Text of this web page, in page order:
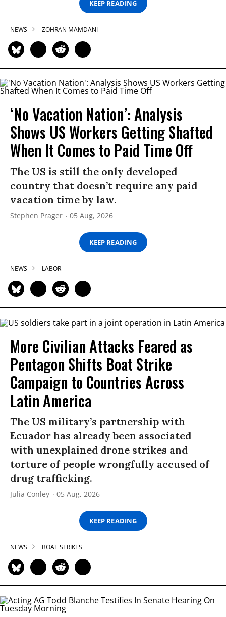
KEEP READING
NEWS ZOHRAN MAMDANI
‘No Vacation Nation’: Analysis
Shows US Workers Getting Shafted
When It Comes to Paid Time Off
The US is still the only developed
country that doesn’t require any paid
vacation time by law.
Stephen Prager 05 Aug, 2026
KEEP READING
NEWS LABOR
More Civilian Attacks Feared as
Pentagon Shifts Boat Strike
Campaign to Countries Across
Latin America
The US military’s partnership with
Ecuador has already been associated
with unexplained drone strikes and
torture of people wrongfully accused of
drug trafficking.
Julia Conley 05 Aug, 2026
KEEP READING
NEWS BOAT STRIKES